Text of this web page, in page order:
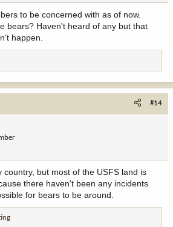
to be concerned with as of now.
bears? Haven't heard of any but that
happen.
#14
country, but most of the USFS land is
there haven't been any incidents
for bears to be around.